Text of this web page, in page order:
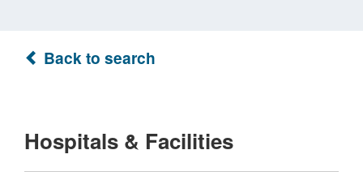
Back to search
Hospitals & Facilities